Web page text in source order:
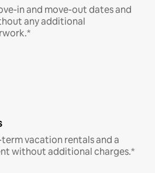
in and move-out dates and
any additional
vacation rentals and a
without additional charges.*